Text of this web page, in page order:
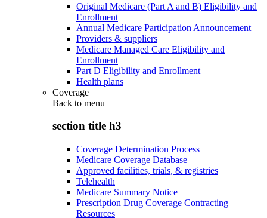
Original Medicare (Part A and B) Eligibility and
Enrollment
Annual Medicare Participation Announcement
Providers & suppliers
Medicare Managed Care Eligibility and
Enrollment
Part D Eligibility and Enrollment
Health plans
Coverage
Back to menu
section title h3
Coverage Determination Process
Medicare Coverage Database
Approved facilities, trials, & registries
Telehealth
Medicare Summary Notice
Prescription Drug Coverage Contracting
Resources